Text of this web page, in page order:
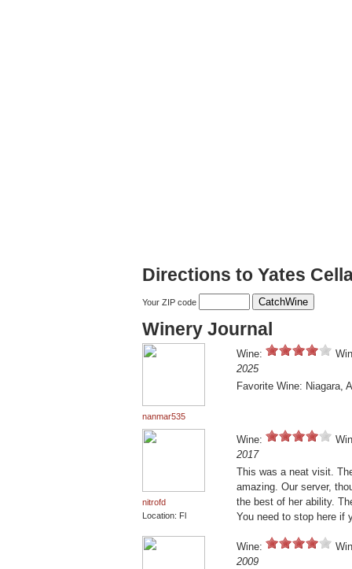
Directions to Yates
Your ZIP code
Winery Journal
nanmar535
Wine:
2025
Favorite Wine: Niagara,
nitrofd
Location: Fl
Wine:
2017
This was a neat visit.
amazing. Our server,
the best of her ability.
You need to stop here if
Wine:
2009